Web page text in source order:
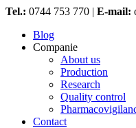
Tel.: 0744 753 770 | E-mail:
Blog
Companie
About us
Production
Research
Quality control
Contact